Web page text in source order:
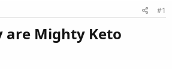
#1
are Mighty Keto